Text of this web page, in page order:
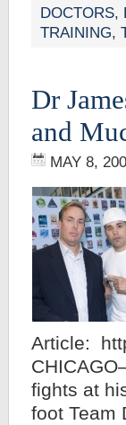
DOCTORS,
TRAINING,
Dr
and
MAY 8,
Article:
fights at
foot Team